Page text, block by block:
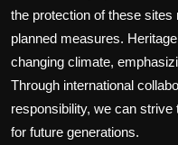
the protection of these
planned measures.
changing climate,
Through international
responsibility, we can strive
for future generations.